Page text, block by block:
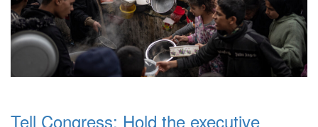
Tell Congress: Hold the executive